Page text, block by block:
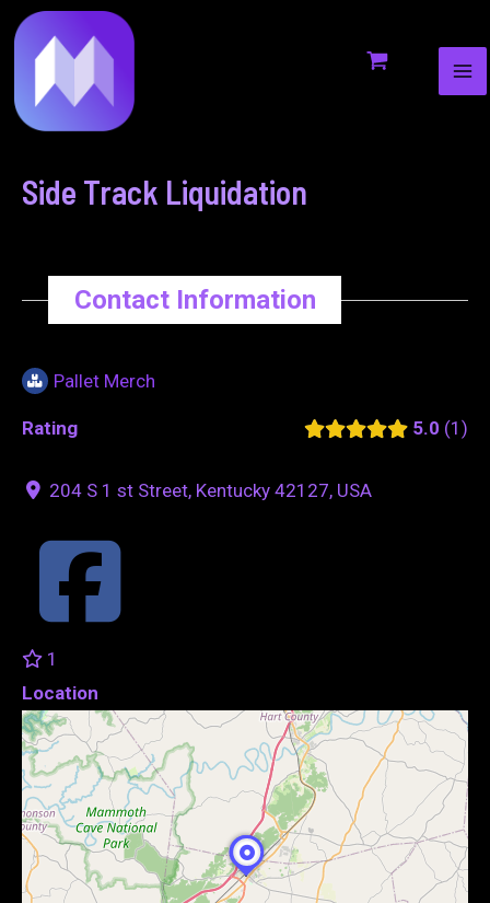
to
content
Side Track Liquidation
Contact Information
Pallet Merch
Rating 5.0 1
204 S 1 st Street, Kentucky 42127, USA
1
Location
navigation